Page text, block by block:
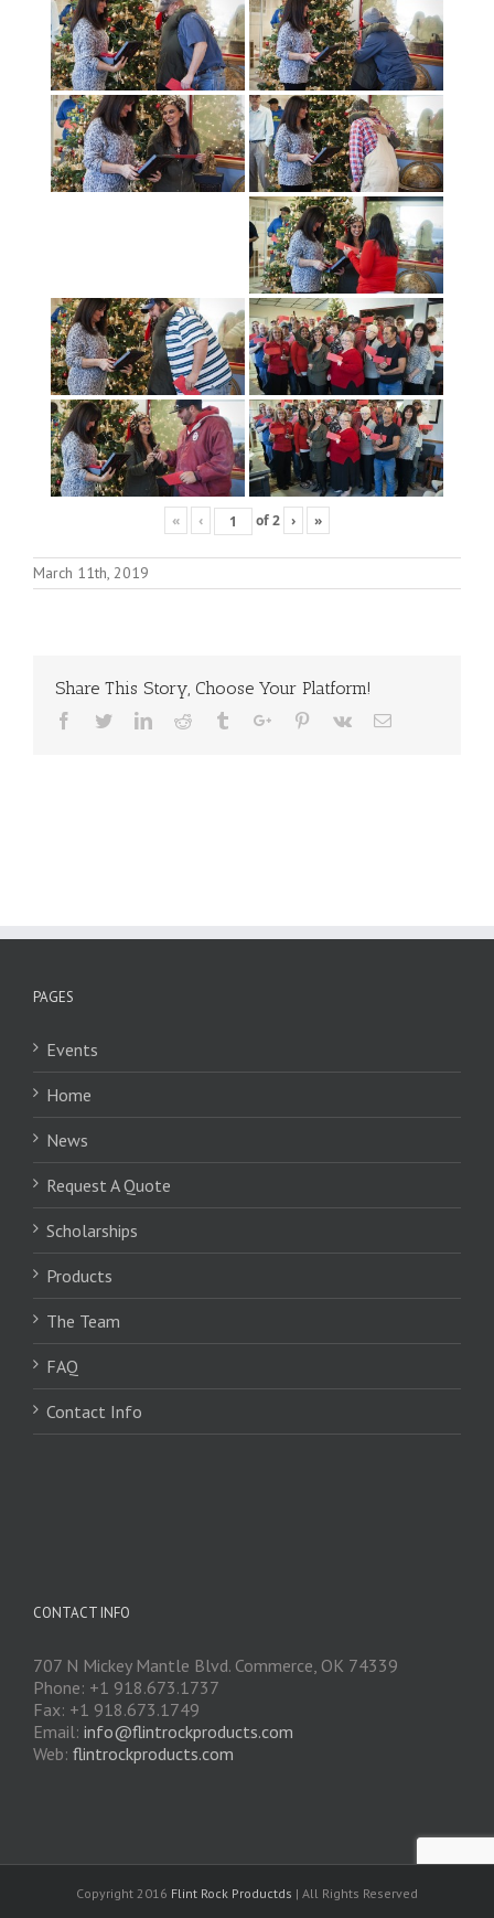
« ‹ of2 › »
March 11th, 2019
Share This Story, Choose Your Platform!
Facebook
TwitterLinkedinReddit TumblrGoogle+Pinterest
Vk Email
PAGES
Events
Home
News
Request A Quote
Scholarships
Products
The Team
FAQ
Contact Info
CONTACT INFO
707 N Mickey Mantle Blvd. Commerce, OK 74339
Phone: +1 918.673.1737
Fax: +1 918.673.1749
Email: info@flintrockproducts.com
Web: flintrockproducts.com
Copyright 2016 Flint Rock Productds | All Rights Reserved